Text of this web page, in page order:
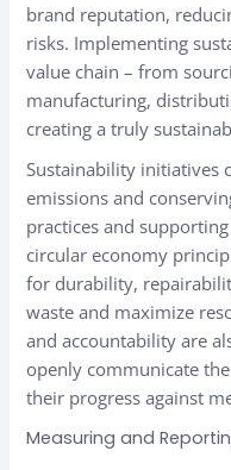
brand reputation,
risks. Implementing
value chain – from
manufacturing,
creating a truly
Sustainability initiatives
emissions and
practices and
circular economy
for durability,
waste and maximize
and accountability are
openly communicate
their progress against
Measuring and